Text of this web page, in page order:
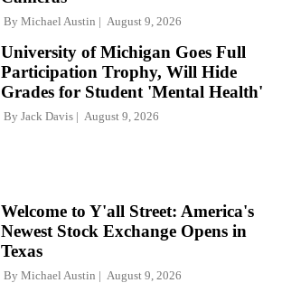
By Michael Austin August 9, 2026
University of Michigan Goes Full
Participation Trophy, Will Hide
Grades for Student 'Mental Health'
By Jack Davis August 9, 2026
Welcome to Y'all Street: America's
Newest Stock Exchange Opens in
Texas
By Michael Austin August 9, 2026